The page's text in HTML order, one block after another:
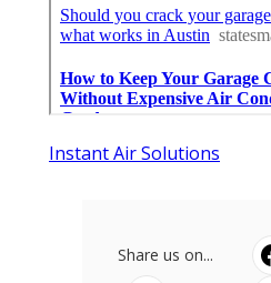
Instant Air Solutions
Share us on...